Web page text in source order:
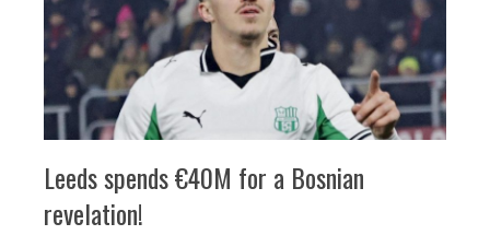
Leeds spends €40M for a Bosnian
revelation!